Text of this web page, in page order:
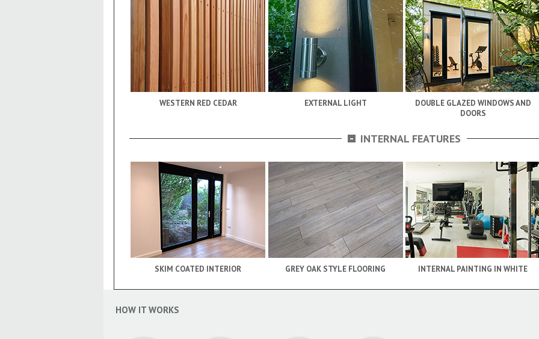
WESTERN RED CEDAR EXTERNAL LIGHT
DOUBLE GLAZED WINDOWS AND
DOORS
- INTERNAL FEATURES
SKIM COATED INTERIOR GREY OAK STYLE FLOORING INTERNAL PAINTING IN WHITE
HOW IT WORKS